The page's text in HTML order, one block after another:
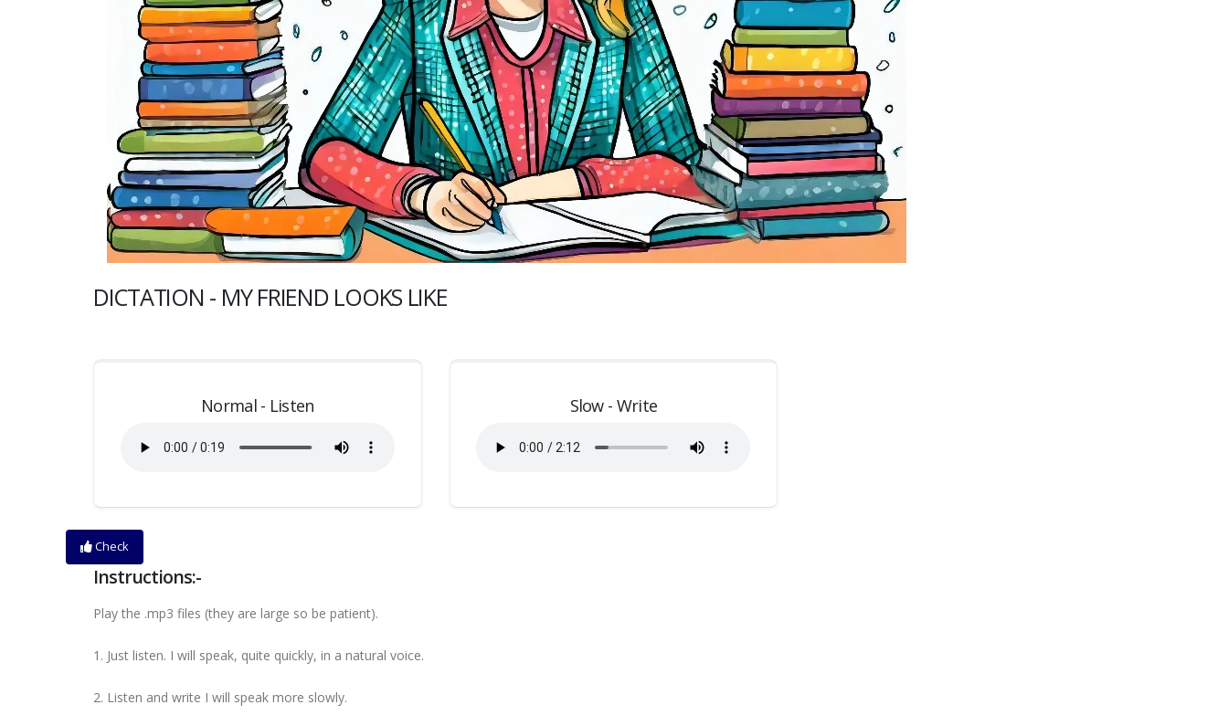
DICTATION - MY FRIEND LOOKS LIKE
Normal - Listen Slow - Write
Check
Instructions:-
Play the .mp3 files (they are large so be patient).
1. Just listen. I will speak, quite quickly, in a natural voice.
2. Listen and write I will speak more slowly.